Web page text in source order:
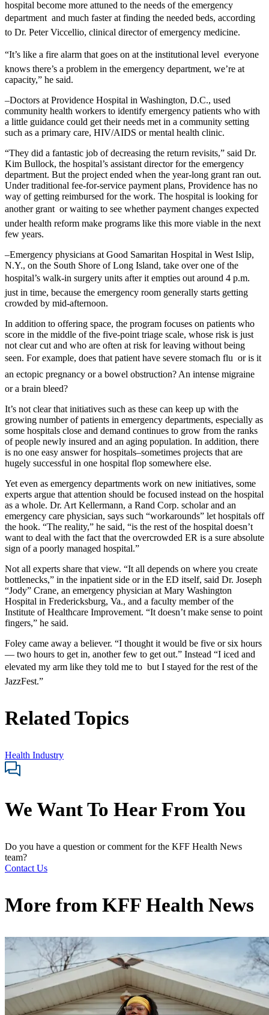
hospital become more attuned to the needs of the emergency
department  and much faster at finding the needed beds, according
to Dr. Peter Viccellio, clinical director of emergency medicine.
“It’s like a fire alarm that goes on at the institutional level  everyone
knows there’s a problem in the emergency department, we’re at
capacity,” he said.
–Doctors at Providence Hospital in Washington, D.C., used
community health workers to identify emergency patients who with
a little guidance could get their needs met in a community setting
such as a primary care, HIV/AIDS or mental health clinic.
“They did a fantastic job of decreasing the return revisits,” said Dr.
Kim Bullock, the hospital’s assistant director for the emergency
department. But the project ended when the year-long grant ran out.
Under traditional fee-for-service payment plans, Providence has no
way of getting reimbursed for the work. The hospital is looking for
another grant  or waiting to see whether payment changes expected
under health reform make programs like this more viable in the next
few years.
–Emergency physicians at Good Samaritan Hospital in West Islip,
N.Y., on the South Shore of Long Island, take over one of the
hospital’s walk-in surgery units after it empties out around 4 p.m. 
just in time, because the emergency room generally starts getting
crowded by mid-afternoon.
In addition to offering space, the program focuses on patients who
score in the middle of the five-point triage scale, whose risk is just
not clear cut and who are often at risk for leaving without being
seen. For example, does that patient have severe stomach flu  or is it
an ectopic pregnancy or a bowel obstruction? An intense migraine 
or a brain bleed?
It’s not clear that initiatives such as these can keep up with the
growing number of patients in emergency departments, especially as
some hospitals close and demand continues to grow from the ranks
of people newly insured and an aging population. In addition, there
is no one easy answer for hospitals–sometimes projects that are
hugely successful in one hospital flop somewhere else.
Yet even as emergency departments work on new initiatives, some
experts argue that attention should be focused instead on the hospital
as a whole. Dr. Art Kellermann, a Rand Corp. scholar and an
emergency care physician, says such “workarounds” let hospitals off
the hook. “The reality,” he said, “is the rest of the hospital doesn’t
want to deal with the fact that the overcrowded ER is a sure absolute
sign of a poorly managed hospital.”
Not all experts share that view. “It all depends on where you create
bottlenecks,” in the inpatient side or in the ED itself, said Dr. Joseph
“Jody” Crane, an emergency physician at Mary Washington
Hospital in Fredericksburg, Va., and a faculty member of the
Institute of Healthcare Improvement. “It doesn’t make sense to point
fingers,” he said.
Foley came away a believer. “I thought it would be five or six hours
— two hours to get in, another few to get out.” Instead “I iced and
elevated my arm like they told me to  but I stayed for the rest of the
JazzFest.”
Related Topics
Health Industry
We Want To Hear From You
Do you have a question or comment for the KFF Health News
team?
Contact Us
More from KFF Health News